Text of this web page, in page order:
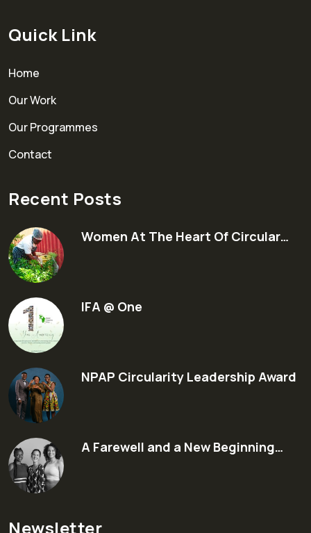
Quick Link
Home
Our Work
Our Programmes
Contact
Recent Posts
Women At The Heart Of Circular…
IFA @ One
NPAP Circularity Leadership Award
A Farewell and a New Beginning…
Newsletter